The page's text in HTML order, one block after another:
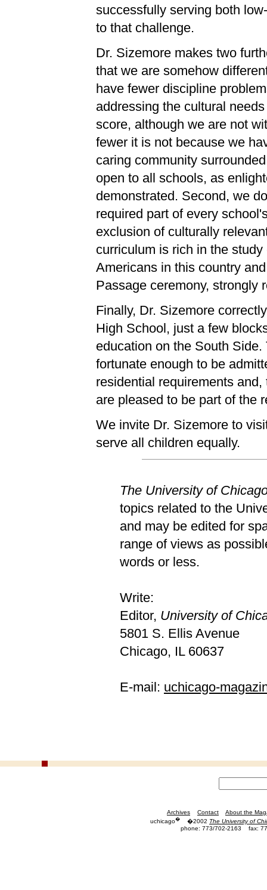
successfully serving both
to that challenge.
Dr. Sizemore makes two
that we are somehow
have fewer discipline
addressing the cultural
score, although we are not
fewer it is not because we
caring community
open to all schools, as
demonstrated. Second, we
required part of every
exclusion of culturally
curriculum is rich in the
Americans in this country
Passage ceremony, strongly
Finally, Dr. Sizemore
High School, just a few
education on the South
fortunate enough to be
residential requirements
are pleased to be part of the
We invite Dr. Sizemore to
serve all children equally.
The University of
topics related to the
and may be edited for
range of views as
words or less.
Write:
Editor, University of
5801 S. Ellis Avenue
Chicago, IL 60637
E-mail: uchicago-
Archives Contact
About the
uchicago� �2002 The University of
phone: 773/702-2163
fax: